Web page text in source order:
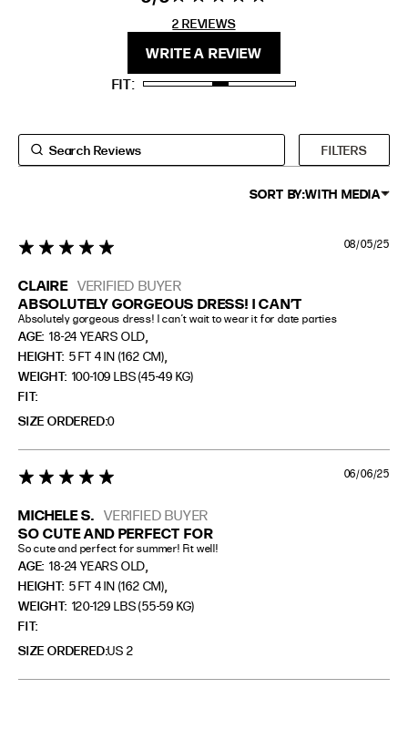
HEIGHT
2 REVIEWS
stars 2
REVIEWS
WRITE A REVIEW
FIT
FILTERS
SORT BY:WITH MEDIA
CLAIRE VERIFIED BUYER
5 star rating
ABSOLUTELY GORGEOUS DRESS! I CAN’T
Absolutely gorgeous dress! I can’t wait to wear it for date parties
AGE: 18-24 YEARS OLD,
HEIGHT: 5 FT 4 IN (162 CM),
WEIGHT: 100-109 LBS (45-49 KG)
FIT
SIZE ORDERED 0
08/05/25
MICHELE S. VERIFIED BUYER
5 star rating
SO CUTE AND PERFECT FOR
So cute and perfect for summer! Fit well!
AGE: 18-24 YEARS OLD,
HEIGHT: 5 FT 4 IN (162 CM),
WEIGHT: 120-129 LBS (55-59 KG)
FIT
SIZE ORDERED US 2
06/06/25